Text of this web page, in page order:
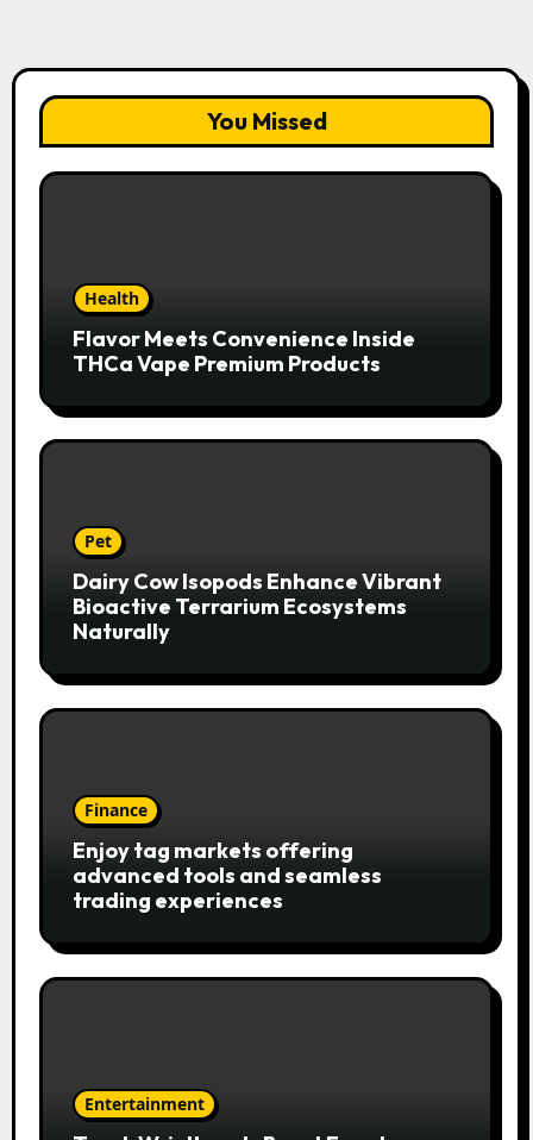
You Missed
Health
Flavor Meets Convenience Inside
THCa Vape Premium Products
Pet
Dairy Cow Isopods Enhance Vibrant
Bioactive Terrarium Ecosystems
Naturally
Finance
Enjoy tag markets offering
advanced tools and seamless
trading experiences
Entertainment